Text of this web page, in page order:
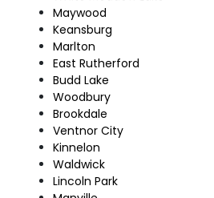
Maywood
Keansburg
Marlton
East Rutherford
Budd Lake
Woodbury
Brookdale
Ventnor City
Kinnelon
Waldwick
Lincoln Park